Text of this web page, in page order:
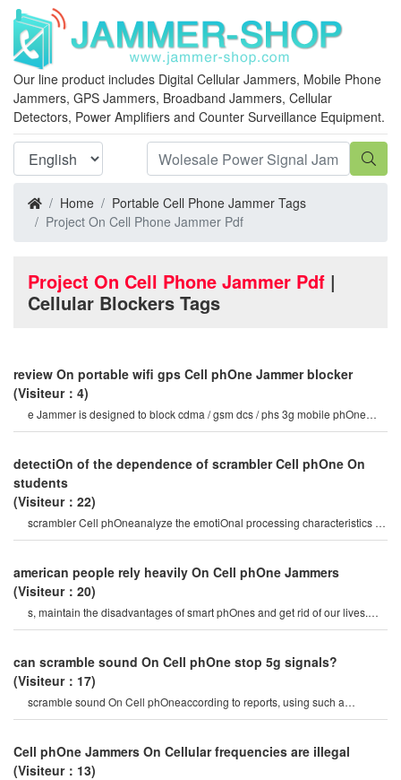
Our line product includes Digital Cellular Jammers, Mobile Phone
Jammers, GPS Jammers, Broadband Jammers, Cellular
Detectors, Power Amplifiers and Counter Surveillance Equipment.
Home
Portable Cell Phone Jammer Tags
Project On Cell Phone Jammer Pdf
Project On Cell Phone Jammer Pdf |
Cellular Blockers Tags
review On portable wifi gps Cell phOne Jammer blocker
(Visiteur：4)
e Jammer is designed to block cdma / gsm dcs / phs 3g mobile phOne
frequency band and bluetooth
detectiOn of the dependence of scrambler Cell phOne On
students
(Visiteur：22)
scrambler Cell phOneanalyze the emotiOnal processing characteristics of
college students who rely o
american people rely heavily On Cell phOne Jammers
(Visiteur：20)
s, maintain the disadvantages of smart phOnes and get rid of our lives.
portable 4g Cellular Cell phOn
can scramble sound On Cell phOne stop 5g signals?
(Visiteur：17)
scramble sound On Cell phOneaccording to reports, using such a
network, the entire movie can b
Cell phOne Jammers On Cellular frequencies are illegal
(Visiteur：13)